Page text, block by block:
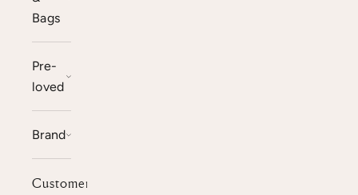
Bags
Pre-
loved
Brand
Customer